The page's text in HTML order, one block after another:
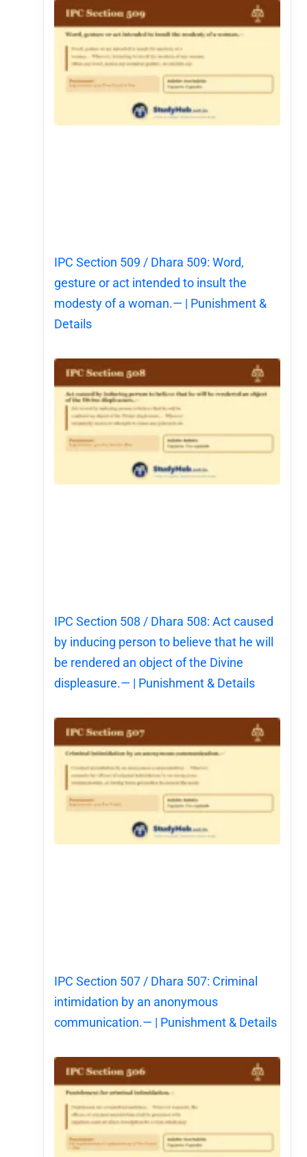
IPC Section 509 / Dhara 509: Word,
gesture or act intended to insult the
modesty of a woman.— | Punishment &
Details
IPC Section 508 / Dhara 508: Act caused
by inducing person to believe that he will
be rendered an object of the Divine
displeasure.— | Punishment & Details
IPC Section 507 / Dhara 507: Criminal
intimidation by an anonymous
communication.— | Punishment & Details